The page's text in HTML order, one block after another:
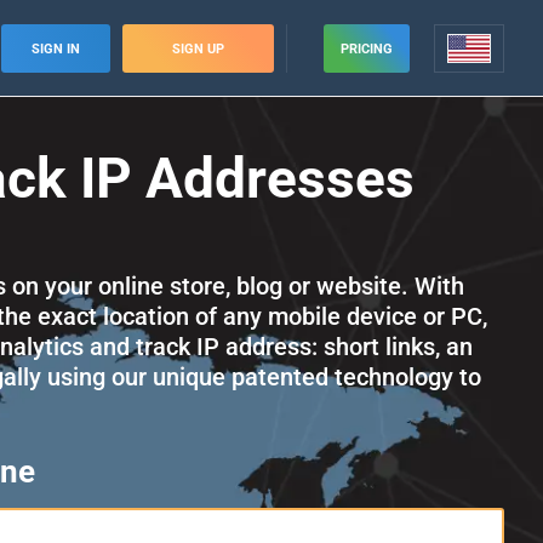
SIGN IN SIGN UP PRICING
IP Addresses
your online store, blog or website. With
exact location of any mobile device or PC,
and track IP address: short links, an
using our unique patented technology to